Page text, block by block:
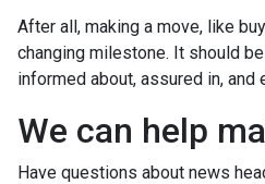
After all, making a move, like
changing milestone. It should
informed about, assured in, and
We can help
Have questions about news